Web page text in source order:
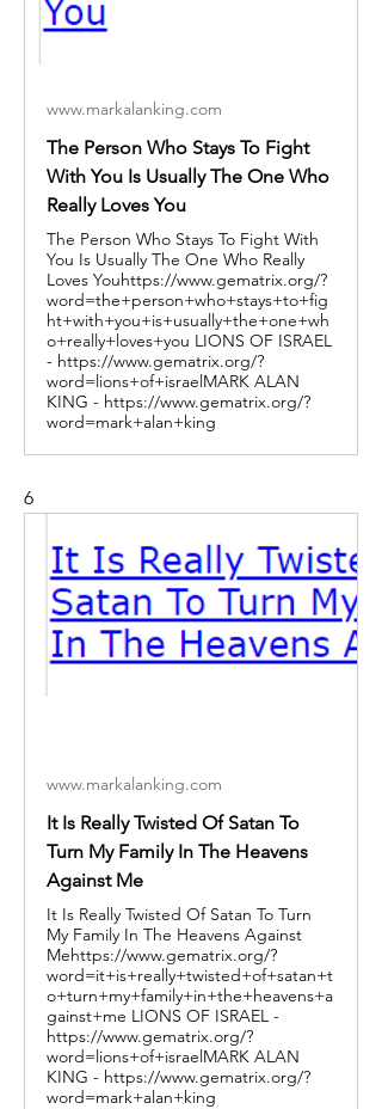
www.markalanking.com
The Person Who Stays To Fight
With You Is Usually The One Who
Really Loves You
The Person Who Stays To Fight With
You Is Usually The One Who Really
Loves Youhttps://www.gematrix.org/?
word=the+person+who+stays+to+fig
ht+with+you+is+usually+the+one+wh
o+really+loves+you LIONS OF ISRAEL
- https://www.gematrix.org/?
word=lions+of+israelMARK ALAN
KING - https://www.gematrix.org/?
word=mark+alan+king
6
www.markalanking.com
It Is Really Twisted Of Satan To
Turn My Family In The Heavens
Against Me
It Is Really Twisted Of Satan To Turn
My Family In The Heavens Against
Mehttps://www.gematrix.org/?
word=it+is+really+twisted+of+satan+t
o+turn+my+family+in+the+heavens+a
gainst+me LIONS OF ISRAEL -
https://www.gematrix.org/?
word=lions+of+israelMARK ALAN
KING - https://www.gematrix.org/?
word=mark+alan+king